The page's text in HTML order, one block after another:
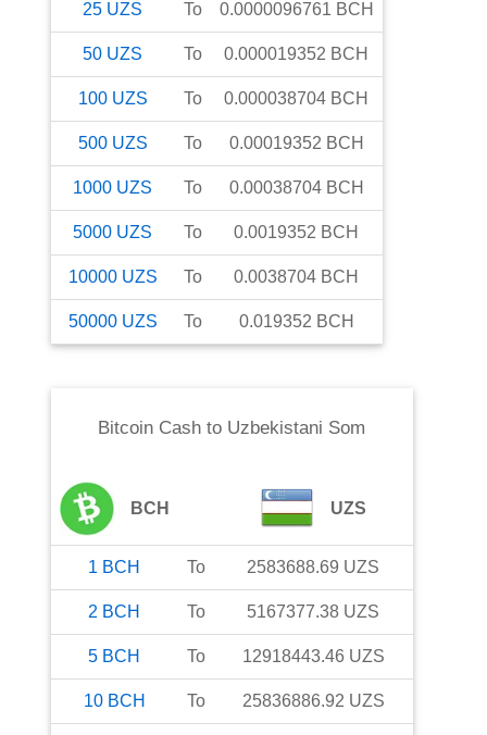
25 UZS To 0.0000096761 BCH
50 UZS To 0.000019352 BCH
100 UZS To 0.000038704 BCH
500 UZS To 0.00019352 BCH
1000 UZS To 0.00038704 BCH
5000 UZS To 0.0019352 BCH
10000 UZS To 0.0038704 BCH
50000 UZS To 0.019352 BCH
Bitcoin Cash to Uzbekistani Som
BCH UZS
1 BCH To 2583688.69 UZS
2 BCH To 5167377.38 UZS
5 BCH To 12918443.46 UZS
10 BCH To 25836886.92 UZS